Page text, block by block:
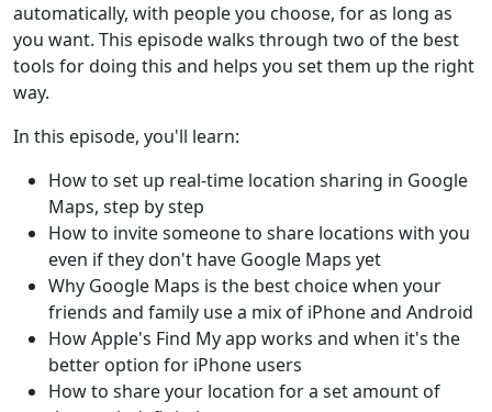
automatically, with people you choose, for as long as
you want. This episode walks through two of the best
tools for doing this and helps you set them up the right
way.
In this episode, you'll learn:
How to set up real-time location sharing in Google
Maps, step by step
How to invite someone to share locations with you
even if they don't have Google Maps yet
Why Google Maps is the best choice when your
friends and family use a mix of iPhone and Android
How Apple's Find My app works and when it's the
better option for iPhone users
How to share your location for a set amount of